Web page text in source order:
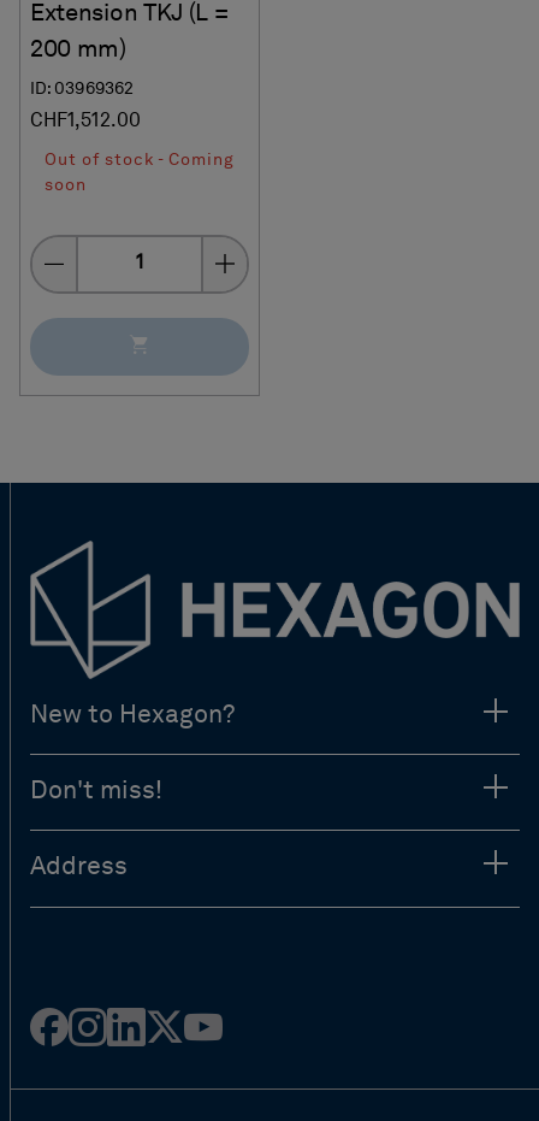
Extension TKJ (L =
200 mm)
ID: 03969362
CHF1,512.00
Out of stock - Coming
soon
Quantity
New to Hexagon?
Don't miss!
Address
Facebook
Instagram
Linked
Twitter
Youtube